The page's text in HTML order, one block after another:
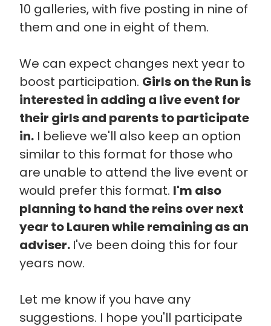
10 galleries, with five posting in nine of
them and one in eight of them.
We can expect changes next year to
boost participation. Girls on the Run is
interested in adding a live event for
their girls and parents to participate
in.I believe we'll also keep an option
similar to this format for those who
are unable to attend the live event or
would prefer this format. I'm also
planning to hand the reins over next
year to Lauren while remaining as an
adviser. I've been doing this for four
years now.
Let me know if you have any
suggestions. I hope you'll participate